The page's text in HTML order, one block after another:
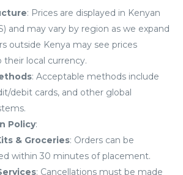
: Prices are displayed in Kenyan
and may vary by region as we expand
outside Kenya may see prices
local currency.
: Acceptable methods include
debit cards, and other global
Policy:
& Groceries: Orders can be
within 30 minutes of placement.
: Cancellations must be made